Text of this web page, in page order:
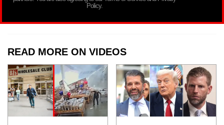
Policy.
READ MORE ON VIDEOS